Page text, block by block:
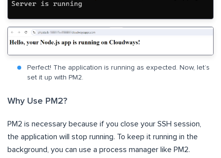
Perfect! The application is running as expected. Now, let’s
set it up with PM2.
Why Use PM2?
PM2 is necessary because if you close your SSH session,
the application will stop running. To keep it running in the
background, you can use a process manager like PM2.